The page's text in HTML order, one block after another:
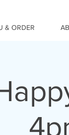
& ORDER